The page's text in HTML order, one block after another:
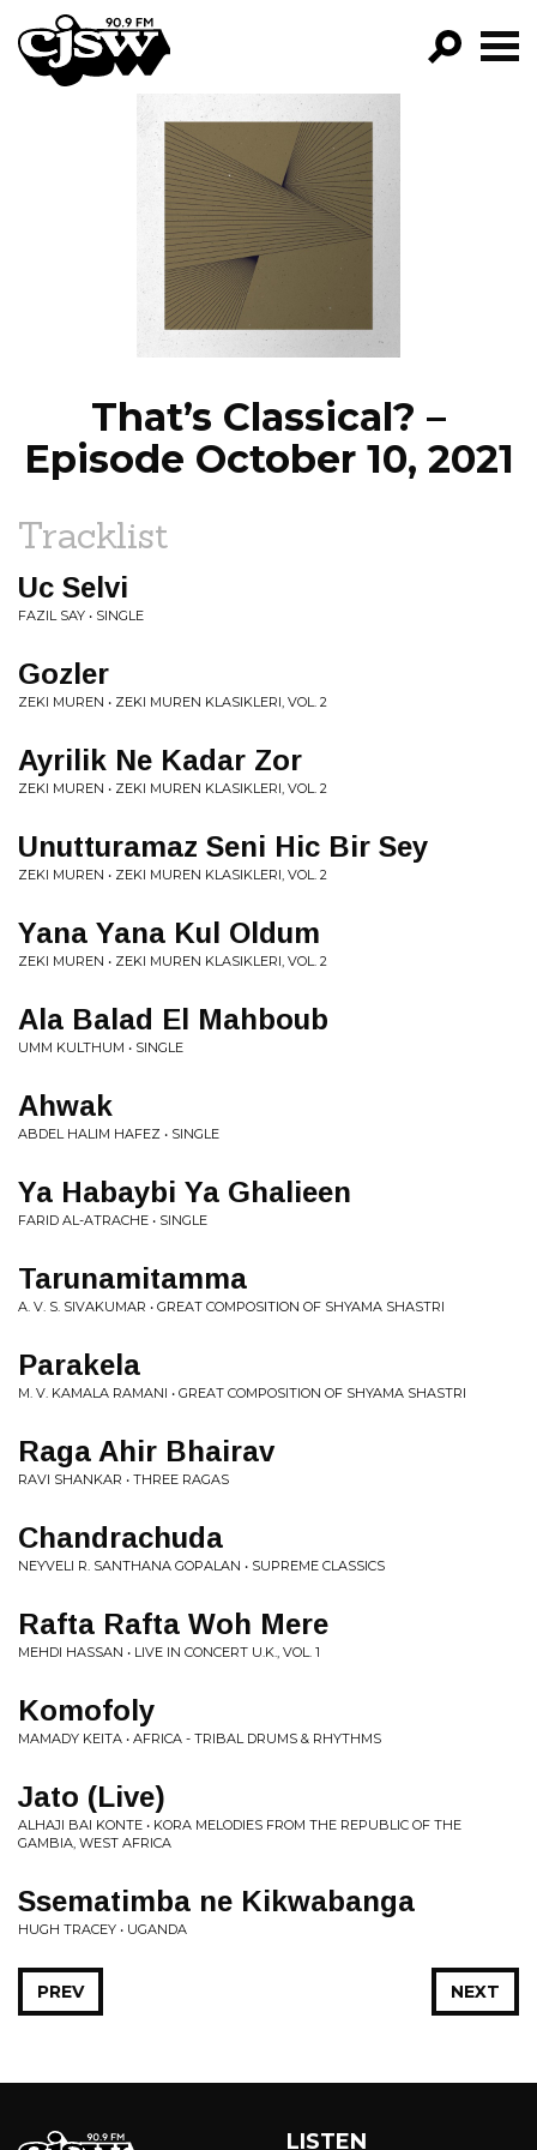
CJSW
FILTER BY:
PROGRAMS
EPISODES
NEWS
That’s Classical? –
Episode October 10, 2021
Tracklist
Uc Selvi
FAZIL SAY • SINGLE
Gozler
ZEKI MUREN • ZEKI MUREN KLASIKLERI, VOL. 2
Ayrilik Ne Kadar Zor
ZEKI MUREN • ZEKI MUREN KLASIKLERI, VOL. 2
Unutturamaz Seni Hic Bir Sey
ZEKI MUREN • ZEKI MUREN KLASIKLERI, VOL. 2
Yana Yana Kul Oldum
ZEKI MUREN • ZEKI MUREN KLASIKLERI, VOL. 2
Ala Balad El Mahboub
UMM KULTHUM • SINGLE
Ahwak
ABDEL HALIM HAFEZ • SINGLE
Ya Habaybi Ya Ghalieen
FARID AL-ATRACHE • SINGLE
Tarunamitamma
A. V. S. SIVAKUMAR • GREAT COMPOSITION OF SHYAMA SHASTRI
Parakela
M. V. KAMALA RAMANI • GREAT COMPOSITION OF SHYAMA SHASTRI
Raga Ahir Bhairav
RAVI SHANKAR • THREE RAGAS
Chandrachuda
NEYVELI R. SANTHANA GOPALAN • SUPREME CLASSICS
Rafta Rafta Woh Mere
MEHDI HASSAN • LIVE IN CONCERT U.K., VOL. 1
Komofoly
MAMADY KEITA • AFRICA - TRIBAL DRUMS & RHYTHMS
Jato (Live)
ALHAJI BAI KONTE • KORA MELODIES FROM THE REPUBLIC OF THE
GAMBIA, WEST AFRICA
Ssematimba ne Kikwabanga
HUGH TRACEY • UGANDA
NEXT
PREV
LISTEN